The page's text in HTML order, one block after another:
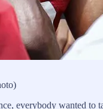
everybody wanted to